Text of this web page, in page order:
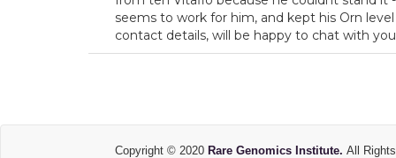
seems to work for him, and kept his Orn
contact details, will be happy to chat with
Copyright © 2020 Rare Genomics Institute. All